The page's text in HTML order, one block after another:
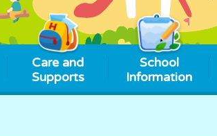
Care and
Supports
School
Information